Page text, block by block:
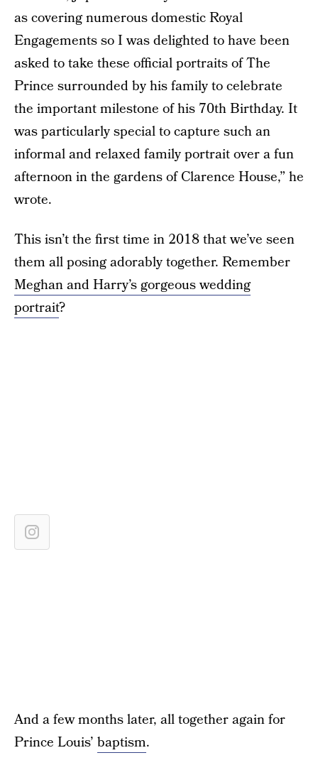
as covering numerous domestic Royal
Engagements so I was delighted to have been
asked to take these official portraits of The
Prince surrounded by his family to celebrate
the important milestone of his 70th Birthday. It
was particularly special to capture such an
informal and relaxed family portrait over a fun
afternoon in the gardens of Clarence House,” he
wrote.
This isn’t the first time in 2018 that we’ve seen
them all posing adorably together. Remember
Meghan and Harry’s gorgeous wedding
portrait?
And a few months later, all together again for
Prince Louis’ baptism.